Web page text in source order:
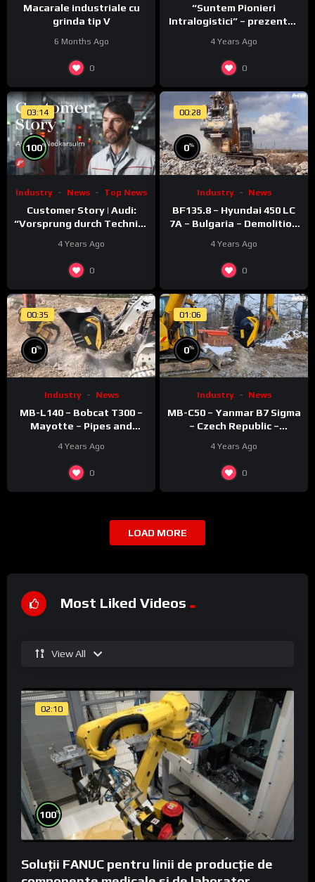
Macarale industriale cu
grinda tip V
6 Months Ago
0
“Suntem Pionieri
Intralogistici” – prezentat
4 Years Ago
0
03:14
100%
Industry News Top News
Customer Story | Audi:
“Vorsprung durch Technik”
4 Years Ago
0
00:28
0%
Industry News
BF135.8 – Hyundai 450 LC
7A – Bulgaria – Demolition
4 Years Ago
0
00:35
0%
Industry News
MB-L140 – Bobcat T300 –
Mayotte – Pipes and
4 Years Ago
0
01:06
0%
Industry News
MB-C50 – Yanmar B7 Sigma
– Czech Republic –
4 Years Ago
0
LOAD MORE
Most Liked Videos
View All
02:10
100%
Soluții FANUC pentru linii de producție de